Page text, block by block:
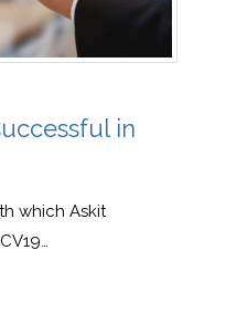
in
which Askit